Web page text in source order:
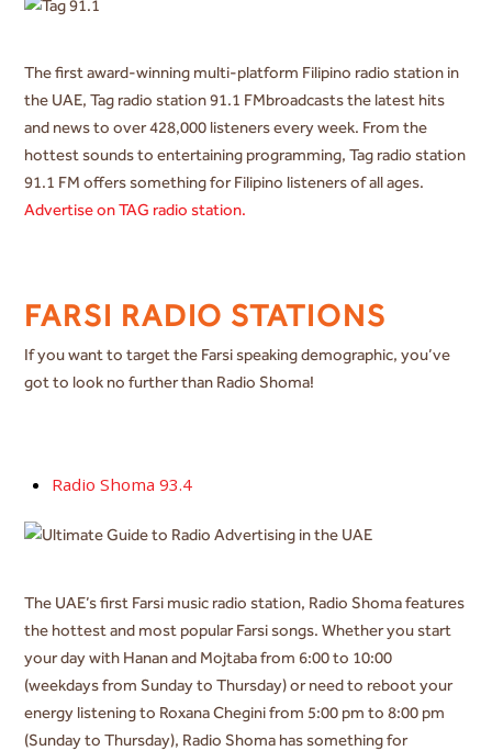
The first award-winning multi-platform Filipino radio station in
the UAE, Tag radio station 91.1 FMbroadcasts the latest hits
and news to over 428,000 listeners every week. From the
hottest sounds to entertaining programming, Tag radio station
91.1 FM offers something for Filipino listeners of all ages.
Advertise on TAG radio station.
FARSI RADIO STATIONS
If you want to target the Farsi speaking demographic, you’ve
got to look no further than Radio Shoma!
Radio Shoma 93.4
The UAE’s first Farsi music radio station, Radio Shoma features
the hottest and most popular Farsi songs. Whether you start
your day with Hanan and Mojtaba from 6:00 to 10:00
(weekdays from Sunday to Thursday) or need to reboot your
energy listening to Roxana Chegini from 5:00 pm to 8:00 pm
(Sunday to Thursday), Radio Shoma has something for